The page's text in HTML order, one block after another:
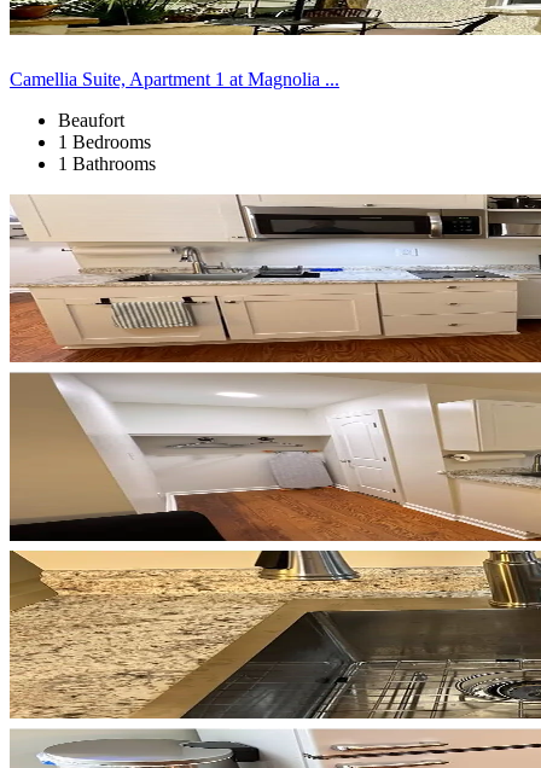
Camellia Suite, Apartment 1 at Magnolia ...
Beaufort
1 Bedrooms
1 Bathrooms